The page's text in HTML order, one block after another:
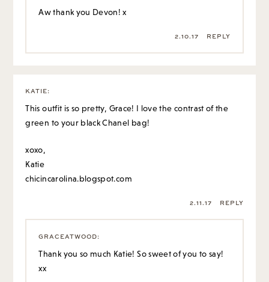
Aw thank you Devon! x
2.10.17 REPLY
KATIE:
This outfit is so pretty, Grace! I love the contrast of the
green to your black Chanel bag!
xoxo,
Katie
chicincarolina.blogspot.com
2.11.17 REPLY
GRACEATWOOD:
Thank you so much Katie! So sweet of you to say!
xx